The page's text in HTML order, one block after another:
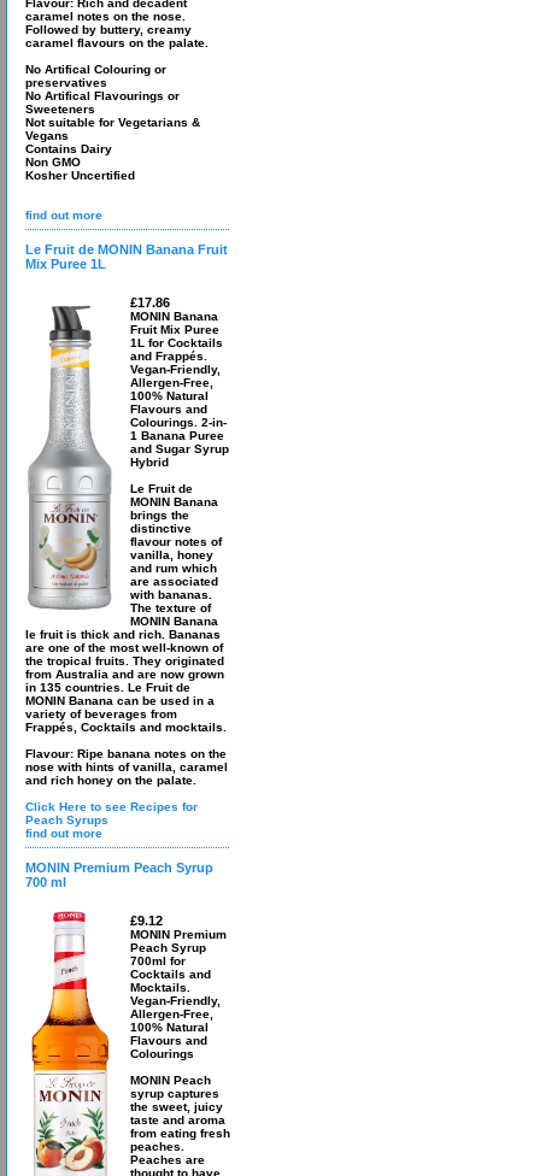
Flavour: Rich and decadent
caramel notes on the nose.
Followed by buttery, creamy
caramel flavours on the palate.
No Artifical Colouring or
preservatives
No Artifical Flavourings or
Sweeteners
Not suitable for Vegetarians &
Vegans
Contains Dairy
Non GMO
Kosher Uncertified
find out more
Le Fruit de MONIN Banana Fruit
Mix Puree 1L
£17.86
MONIN Banana
Fruit Mix Puree
1L for Cocktails
and Frappés.
Vegan-Friendly,
Allergen-Free,
100% Natural
Flavours and
Colourings. 2-in-
1 Banana Puree
and Sugar Syrup
Hybrid
Le Fruit de
MONIN Banana
brings the
distinctive
flavour notes of
vanilla, honey
and rum which
are associated
with bananas.
The texture of
MONIN Banana
le fruit is thick and rich. Bananas
are one of the most well-known of
the tropical fruits. They originated
from Australia and are now grown
in 135 countries. Le Fruit de
MONIN Banana can be used in a
variety of beverages from
Frappés, Cocktails and mocktails.
Flavour: Ripe banana notes on the
nose with hints of vanilla, caramel
and rich honey on the palate.
Click Here to see Recipes for
Peach Syrups
find out more
MONIN Premium Peach Syrup
700 ml
£9.12
MONIN Premium
Peach Syrup
700ml for
Cocktails and
Mocktails.
Vegan-Friendly,
Allergen-Free,
100% Natural
Flavours and
Colourings
MONIN Peach
syrup captures
the sweet, juicy
taste and aroma
from eating fresh
peaches.
Peaches are
thought to have